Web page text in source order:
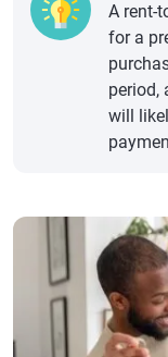
A rent-
for a
period,
will